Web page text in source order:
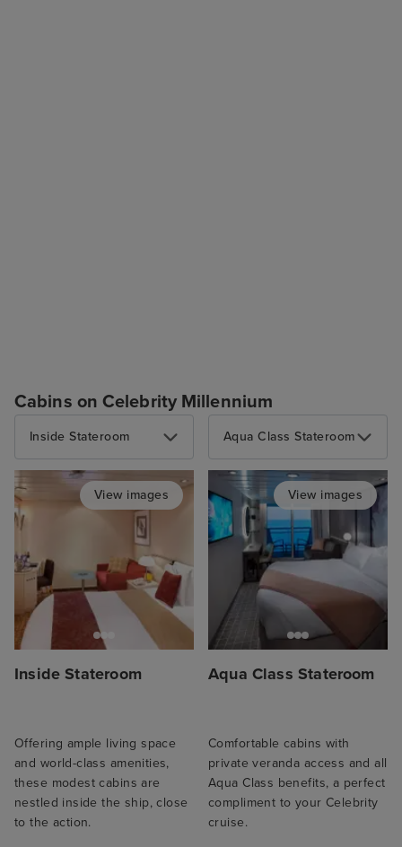
Cabins on Celebrity Millennium
Inside Stateroom
View images
Inside Stateroom
Offering ample living space
and world-class amenities,
these modest cabins are
nestled inside the ship, close
to the action.
Aqua Class Stateroom
View images
Aqua Class Stateroom
Comfortable cabins with
private veranda access and all
Aqua Class benefits, a perfect
compliment to your Celebrity
cruise.